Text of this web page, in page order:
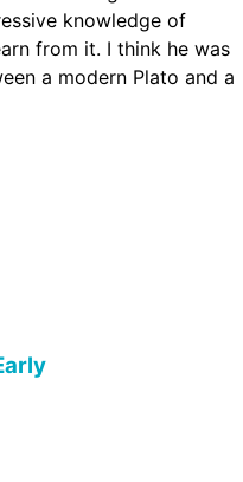
knowledge of
from it. I think he was
a modern Plato and a